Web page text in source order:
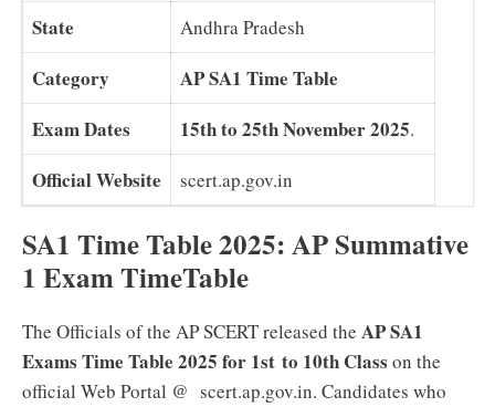
State Andhra Pradesh
Category
AP SA1 Time Table
Exam Dates
15th to 25th November 2025.
Official Website scert.ap.gov.in
SA1 Time Table 2025: AP Summative
1 Exam TimeTable
The Officials of the AP SCERT released the AP SA1
Exams Time Table 2025 for 1st to 10th Class on the
official Web Portal @ scert.ap.gov.in. Candidates who